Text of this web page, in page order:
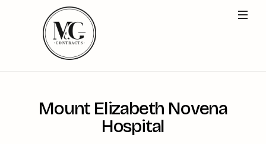
Mount Elizabeth Novena
Hospital